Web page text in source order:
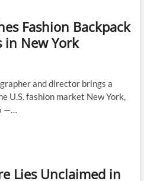
Fashion Backpack
in New York
and director brings a
U.S. fashion market New York,
—…
Lies Unclaimed in